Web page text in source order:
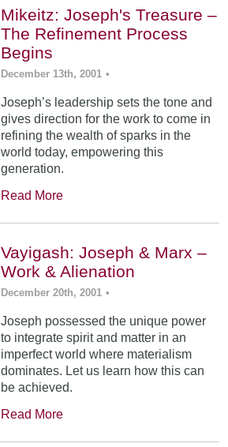
Mikeitz: Joseph's Treasure –
The Refinement Process
Begins
December 13th, 2001 •
Joseph’s leadership sets the tone and
gives direction for the work to come in
refining the wealth of sparks in the
world today, empowering this
generation.
Read More
Vayigash: Joseph & Marx –
Work & Alienation
December 20th, 2001 •
Joseph possessed the unique power
to integrate spirit and matter in an
imperfect world where materialism
dominates. Let us learn how this can
be achieved.
Read More